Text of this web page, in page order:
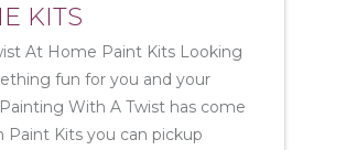
KITS
At Home Paint Kits Looking
fun for you and your
With A Twist has come
Paint Kits you can pickup